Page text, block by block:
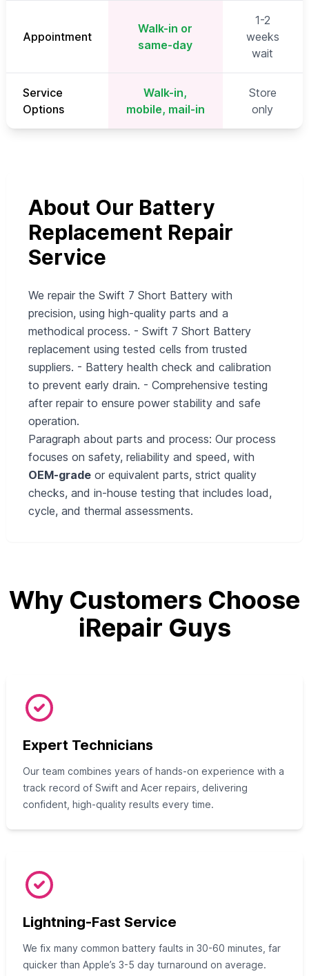
Appointment
Walk-in or
same-day
1-2
weeks
wait
Service
Options
Walk-in,
mobile, mail-in
Store
only
About Our Battery
Replacement Repair
Service
We repair the Swift 7 Short Battery with
precision, using high-quality parts and a
methodical process. - Swift 7 Short Battery
replacement using tested cells from trusted
suppliers. - Battery health check and calibration
to prevent early drain. - Comprehensive testing
after repair to ensure power stability and safe
operation.
Paragraph about parts and process: Our process
focuses on safety, reliability and speed, with
OEM-gradeor equivalent parts, strict quality
checks, and in-house testing that includes load,
cycle, and thermal assessments.
Why Customers Choose
iRepair Guys
Expert Technicians
Our team combines years of hands-on experience with a
track record of Swift and Acer repairs, delivering
confident, high-quality results every time.
Lightning-Fast Service
We fix many common battery faults in 30-60 minutes, far
quicker than Apple’s 3-5 day turnaround on average.